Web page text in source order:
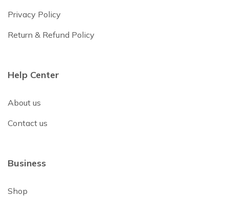
Privacy Policy
Return & Refund Policy
Help Center
About us
Contact us
Business
Shop